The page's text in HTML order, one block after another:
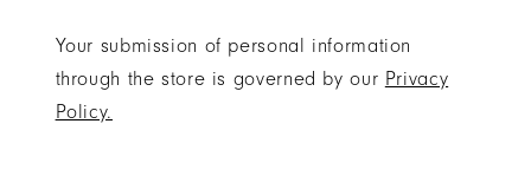
Your submission of personal information
through the store is governed by our Privacy
Policy.